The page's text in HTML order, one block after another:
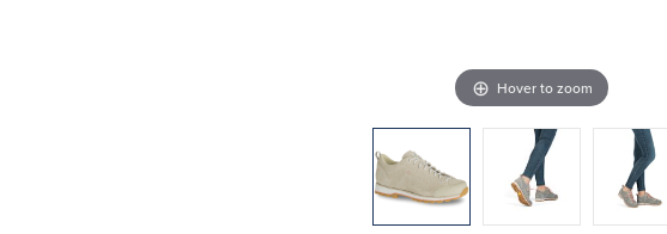
Hover to zoom